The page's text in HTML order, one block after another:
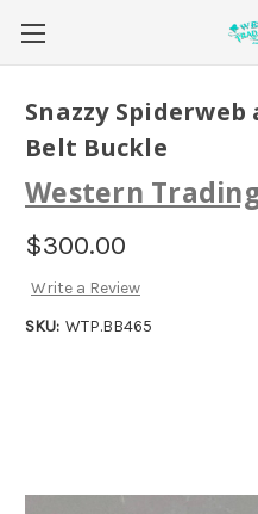
Snazzy
Belt Buckle
Western
$300.00
Write a Review
SKU: WTP.BB465